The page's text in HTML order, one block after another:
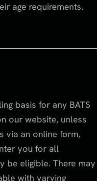
age requirements.
basis for any BATS
our website, unless
via an online form,
you for all
be eligible. There may
with varying